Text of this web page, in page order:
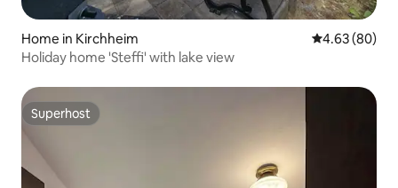
Home in Kirchheim 4.63 out of 5
4.63 (80)
Holiday home 'Steffi' with lake view
Superhost
Superhost